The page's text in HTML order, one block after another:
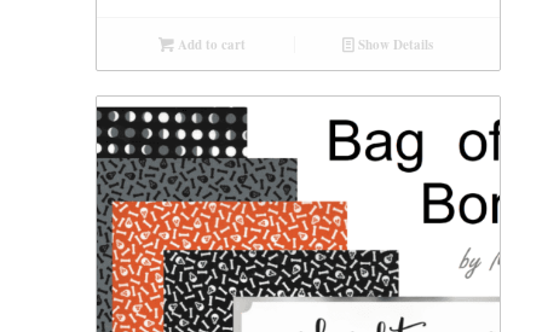
Add to cart Show Details